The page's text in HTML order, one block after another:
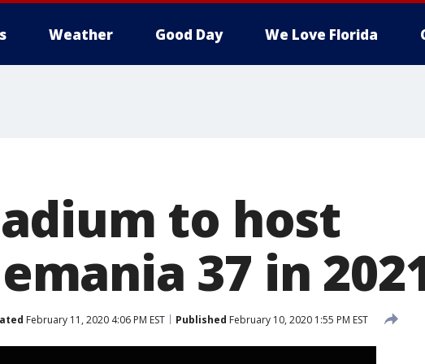
Weather Good Day We Love Florida
to host
37 in
February 11, 2020 4:06 PM EST Published February 10, 2020 1:55 PM EST